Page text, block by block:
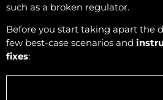
such as a broken regulator.
Before you start taking apart the
few best-case scenarios and
fixes: